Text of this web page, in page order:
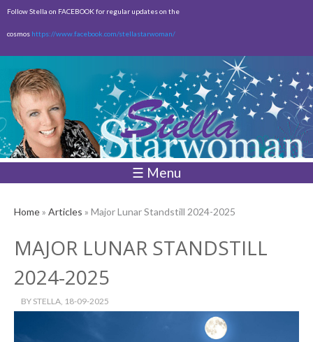
Skip to
content
Follow Stella on FACEBOOK for regular updates on the
cosmos https://www.facebook.com/stellastarwoman/
☰ Menu
Home» Articles » Major Lunar Standstill 2024-2025
MAJOR LUNAR STANDSTILL
2024-2025
BY STELLA, 18-09-2025